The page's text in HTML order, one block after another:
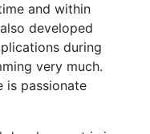
and within
developed
during
very much.
is passionate